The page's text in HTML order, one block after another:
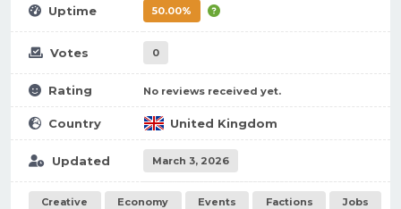
Uptime 50.00%
Votes 0
Rating No reviews received yet.
Country United Kingdom
Updated March 3, 2026
Creative Economy Events Factions
Jobs